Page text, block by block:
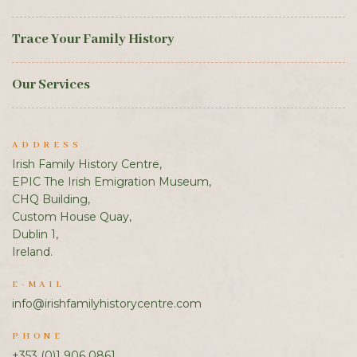
Trace Your Family History
Our Services
ADDRESS
Irish Family History Centre,
EPIC The Irish Emigration Museum,
CHQ Building,
Custom House Quay,
Dublin 1,
Ireland.
E-MAIL
info@irishfamilyhistorycentre.com
PHONE